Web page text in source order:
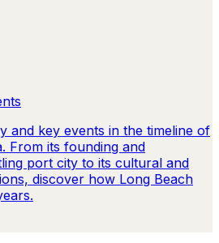
and key events in the timeline of
From its founding and
port city to its cultural and
discover how Long Beach